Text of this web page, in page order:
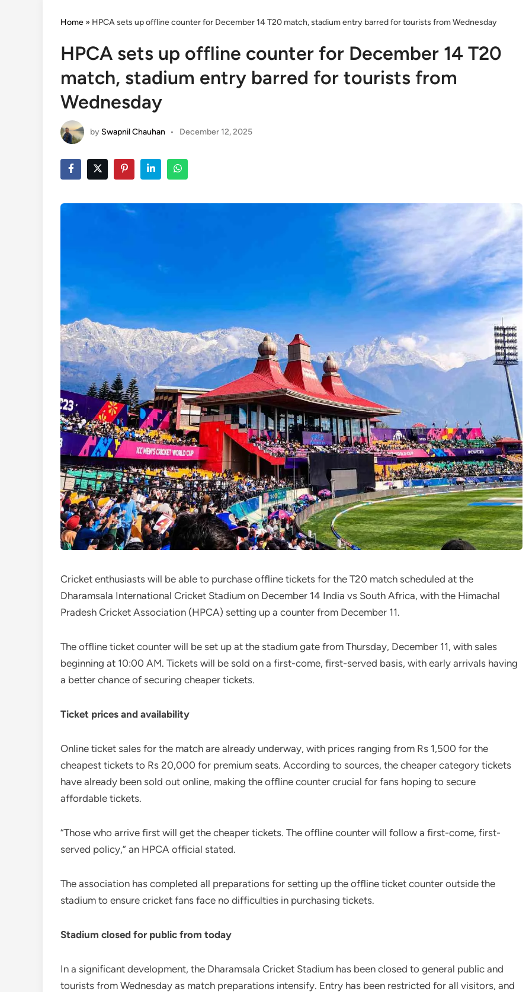
Home » HPCA sets up offline counter for December 14 T20 match, stadium entry barred for tourists from Wednesday
HPCA sets up offline counter for December 14 T20
match, stadium entry barred for tourists from
Wednesday
by Swapnil Chauhan • December 12, 2025
Cricket enthusiasts will be able to purchase offline tickets for the T20 match scheduled at the
Dharamsala International Cricket Stadium on December 14 India vs South Africa, with the Himachal
Pradesh Cricket Association (HPCA) setting up a counter from December 11.
The offline ticket counter will be set up at the stadium gate from Thursday, December 11, with sales
beginning at 10:00 AM. Tickets will be sold on a first-come, first-served basis, with early arrivals having
a better chance of securing cheaper tickets.
Ticket prices and availability
Online ticket sales for the match are already underway, with prices ranging from Rs 1,500 for the
cheapest tickets to Rs 20,000 for premium seats. According to sources, the cheaper category tickets
have already been sold out online, making the offline counter crucial for fans hoping to secure
affordable tickets.
“Those who arrive first will get the cheaper tickets. The offline counter will follow a first-come, first-
served policy,” an HPCA official stated.
The association has completed all preparations for setting up the offline ticket counter outside the
stadium to ensure cricket fans face no difficulties in purchasing tickets.
Stadium closed for public from today
In a significant development, the Dharamsala Cricket Stadium has been closed to general public and
tourists from Wednesday as match preparations intensify. Entry has been restricted for all visitors, and